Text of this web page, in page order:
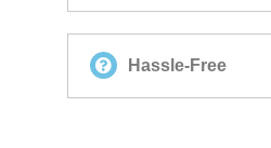
Hassle-Free